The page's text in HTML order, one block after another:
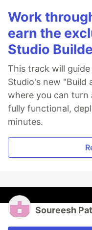
Work
earn the
Studio
This track will
Studio's new "Build
where you can
fully functional,
minutes.
Soureesh